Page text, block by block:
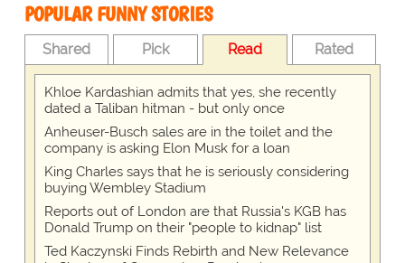
POPULAR FUNNY STORIES
Shared Pick Read Rated
Khloe Kardashian admits that yes, she recently
dated a Taliban hitman - but only once
Anheuser-Busch sales are in the toilet and the
company is asking Elon Musk for a loan
King Charles says that he is seriously considering
buying Wembley Stadium
Reports out of London are that Russia's KGB has
Donald Trump on their "people to kidnap" list
Ted Kaczynski Finds Rebirth and New Relevance